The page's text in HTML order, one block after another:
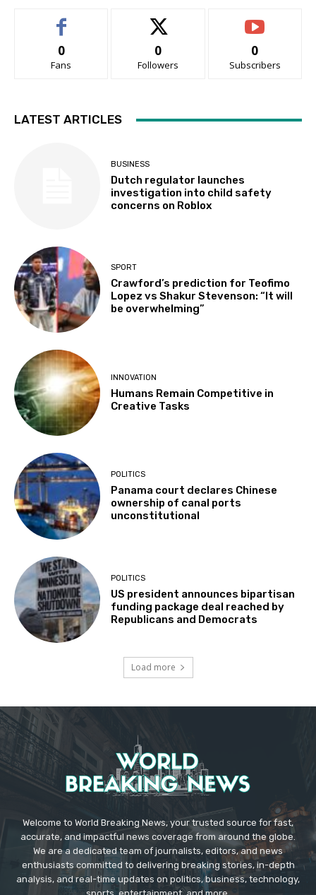
0
Fans
0
Followers
0
Subscribers
LATEST ARTICLES
BUSINESS
Dutch regulator launches
investigation into child safety
concerns on Roblox
SPORT
Crawford’s prediction for Teofimo
Lopez vs Shakur Stevenson: “It will
be overwhelming”
INNOVATION
Humans Remain Competitive in
Creative Tasks
POLITICS
Panama court declares Chinese
ownership of canal ports
unconstitutional
POLITICS
US president announces bipartisan
funding package deal reached by
Republicans and Democrats
Load more
Welcome to World Breaking News, your trusted source for fast,
accurate, and impactful news coverage from around the globe.
We are a dedicated team of journalists, editors, and news
enthusiasts committed to delivering breaking stories, in-depth
analysis, and real-time updates on politics, business, technology,